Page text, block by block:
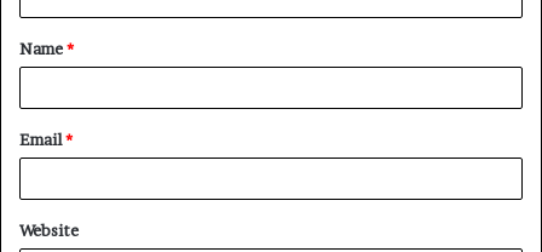
t
*
Name*
Email*
Website